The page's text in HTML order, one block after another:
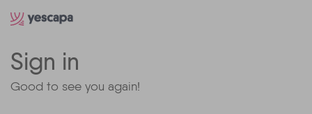
Sign in
Good to see you again!